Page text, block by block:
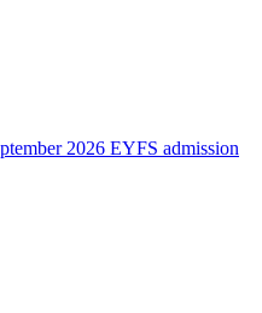
2026 EYFS admission